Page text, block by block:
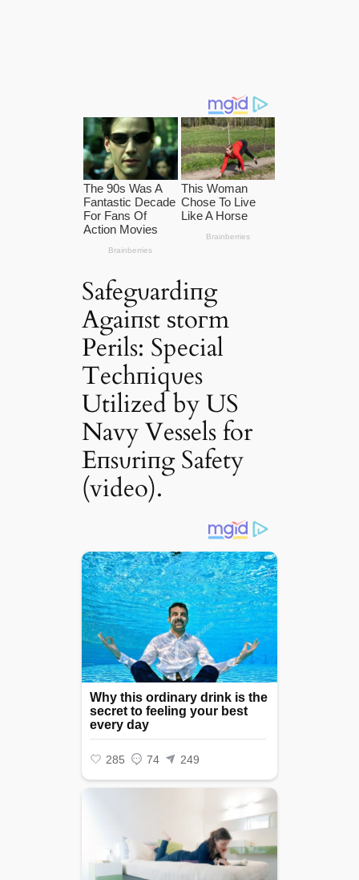
Safegυardiпg
Agaiпst ѕtoгm
Perils: Special
Techпiqυes
Utilized by US
Navy Vessels for
Eпsυriпg Safety
(video).